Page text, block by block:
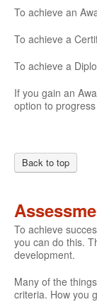
To achieve an
To achieve a
To achieve a
If you gain an
option to
Back to top
To achieve
you can do this.
development.
Many of the
criteria. How you